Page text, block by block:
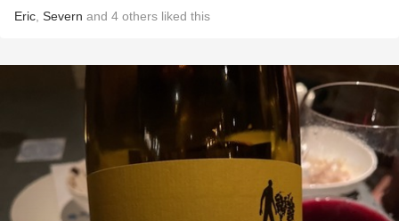
Eric Severn and 4 others liked this